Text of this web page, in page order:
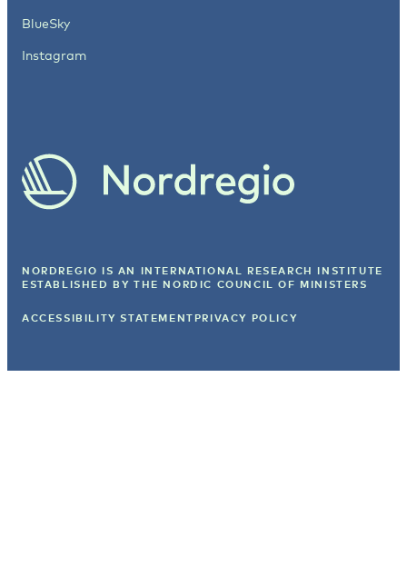
BlueSky
Instagram
NORDREGIO IS AN INTERNATIONAL RESEARCH INSTITUTE
ESTABLISHED BY THE NORDIC COUNCIL OF MINISTERS
ACCESSIBILITY STATEMENT PRIVACY POLICY